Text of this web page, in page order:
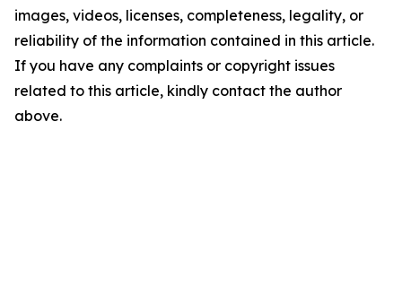
images, videos, licenses, completeness, legality, or
reliability of the information contained in this article.
If you have any complaints or copyright issues
related to this article, kindly contact the author
above.